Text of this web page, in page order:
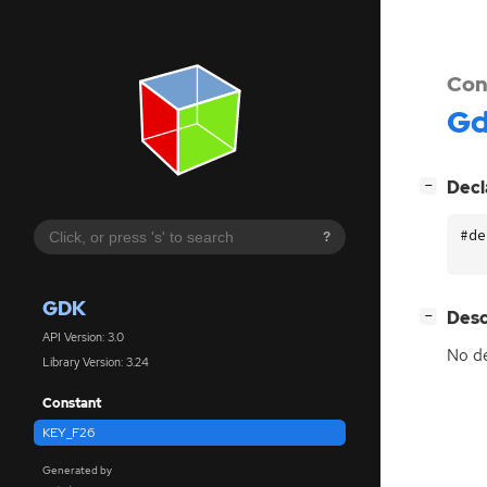
?
GDK
API Version: 3.0
Library Version: 3.24
Constant
KEY_F26
Generated by
−
−
No